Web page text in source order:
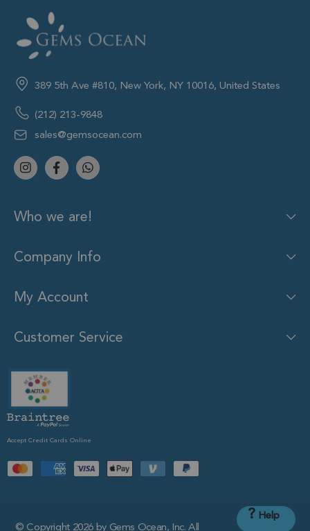
389 5th Ave #810, New York, NY 10016, United States
(212) 213-9848
sales@gemsocean.com
Who we are!
Company Info
My Account
Customer Service
Accept Credit Cards Online
© Copyright 2026 by Gems Ocean, Inc. All
? Help